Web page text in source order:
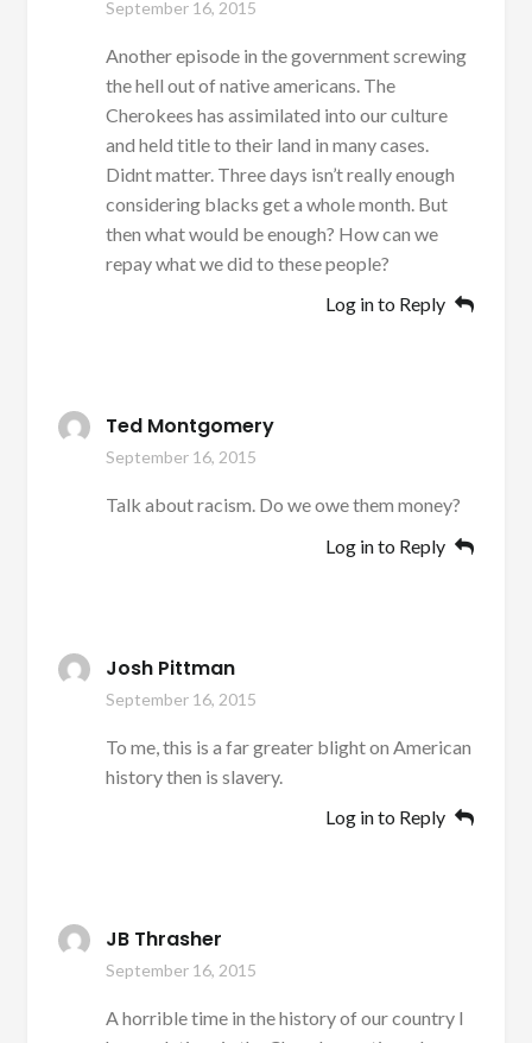
September 16, 2015
Another episode in the government screwing
the hell out of native americans. The
Cherokees has assimilated into our culture
and held title to their land in many cases.
Didnt matter. Three days isn’t really enough
considering blacks get a whole month. But
then what would be enough? How can we
repay what we did to these people?
Log in to Reply
Ted Montgomery
September 16, 2015
Talk about racism. Do we owe them money?
Log in to Reply
Josh Pittman
September 16, 2015
To me, this is a far greater blight on American
history then is slavery.
Log in to Reply
JB Thrasher
September 16, 2015
A horrible time in the history of our country I